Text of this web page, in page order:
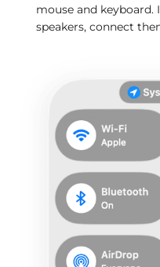
mouse and keyboard.
speakers, connect